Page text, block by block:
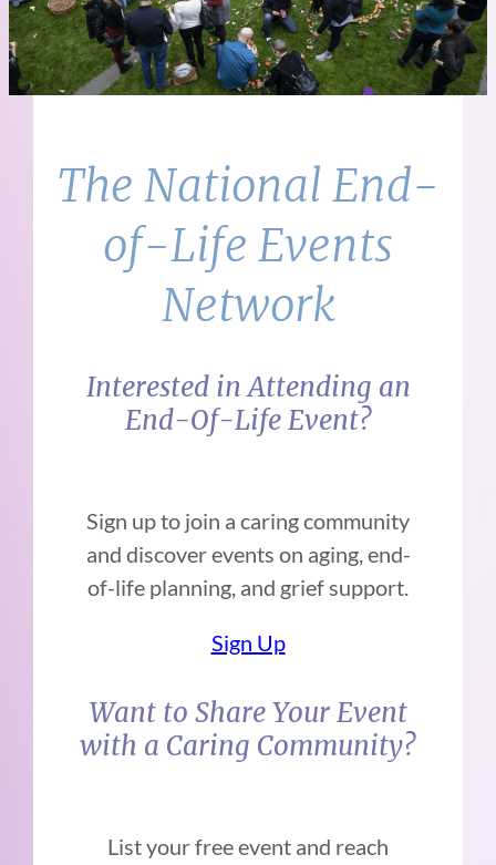
The National End-
of-Life Events
Network
Interested in Attending an
End-Of-Life Event?
Sign up to join a caring community
and discover events on aging, end-
of-life planning, and grief support.
Sign Up
Want to Share Your Event
with a Caring Community?
List your free event and reach